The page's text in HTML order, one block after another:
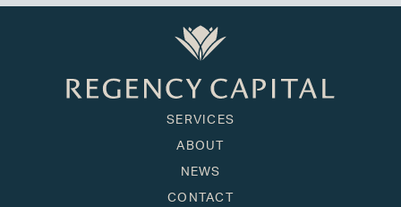
SERVICES
ABOUT
NEWS
CONTACT